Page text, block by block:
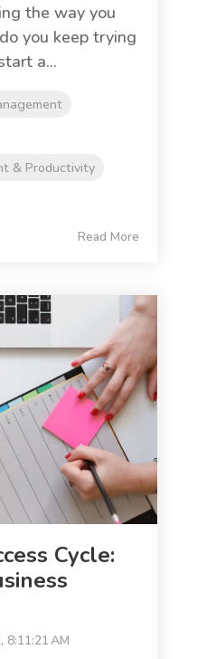
the way you
you keep trying
a...
& Productivity
Read More
Cycle:
8:11:21 AM